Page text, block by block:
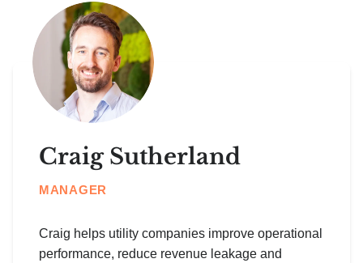
Craig Sutherland
MANAGER
Craig helps utility companies improve operational
performance, reduce revenue leakage and